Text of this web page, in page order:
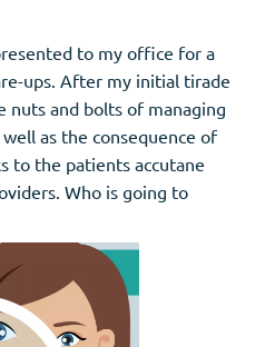
to my office for a
ups. After my initial tirade
nuts and bolts of managing
as the consequence of
to the patients accutane
Who is going to